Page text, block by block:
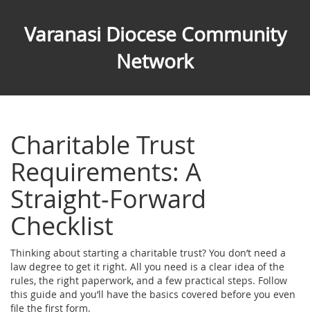
Varanasi Diocese Community
Network
Charitable Trust
Requirements: A
Straight‑Forward
Checklist
Thinking about starting a charitable trust? You don’t need a
law degree to get it right. All you need is a clear idea of the
rules, the right paperwork, and a few practical steps. Follow
this guide and you’ll have the basics covered before you even
file the first form.